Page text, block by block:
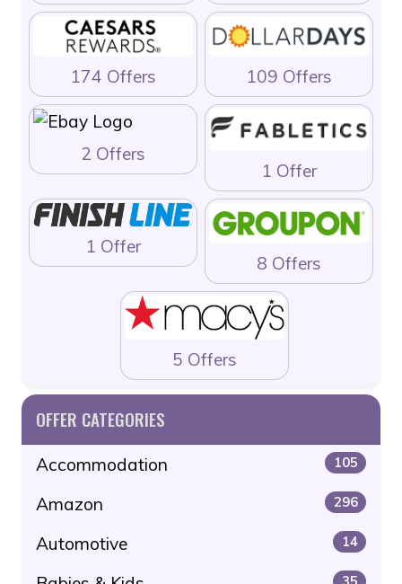
174 Offers 109 Offers
2 Offers
1 Offer
1 Offer
8 Offers
5 Offers
OFFER CATEGORIES
Accommodation 105
Amazon 296
Automotive 14